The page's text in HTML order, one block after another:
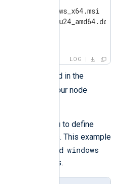
LOG
file located in the
and build your node
file allows you to define
of servers. This example
and windows
OS binaries.